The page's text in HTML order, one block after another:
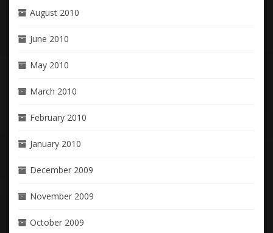
August 2010
June 2010
May 2010
March 2010
February 2010
January 2010
December 2009
November 2009
October 2009